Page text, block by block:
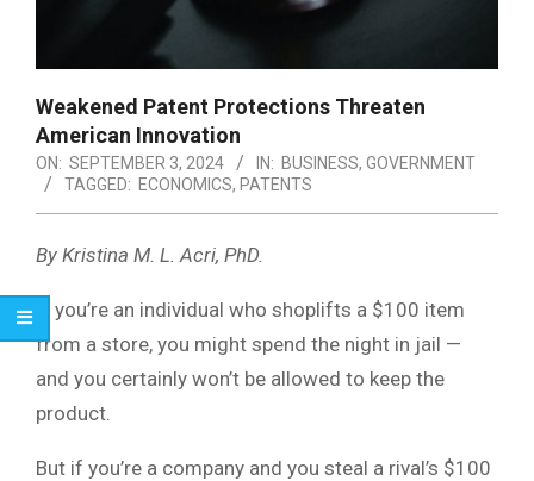
Weakened Patent Protections Threaten
American Innovation
ON: SEPTEMBER 3, 2024 IN: BUSINESS, GOVERNMENT
TAGGED: ECONOMICS, PATENTS
By Kristina M. L. Acri, PhD.
If you’re an individual who shoplifts a $100 item
from a store, you might spend the night in jail —
and you certainly won’t be allowed to keep the
product.
But if you’re a company and you steal a rival’s $100